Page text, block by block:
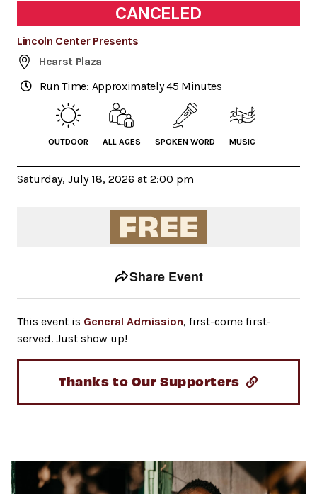
CANCELED
Lincoln Center Presents
Hearst Plaza
Run Time: Approximately 45 Minutes
OUTDOOR ALL AGES SPOKEN WORD MUSIC
Saturday, July 18, 2026 at 2:00 pm
Event tools
Share Event
This event is General Admission, first-come first-
served. Just show up!
Thanks to Our Supporters